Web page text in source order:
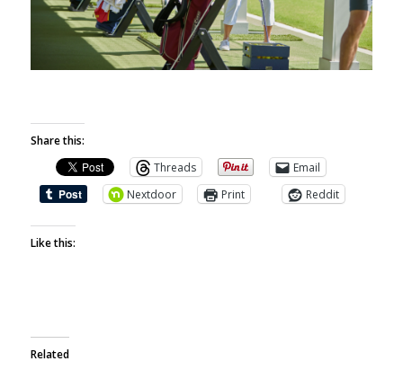
Share this:
Threads
Email
Nextdoor
Print Reddit
Like this:
Related